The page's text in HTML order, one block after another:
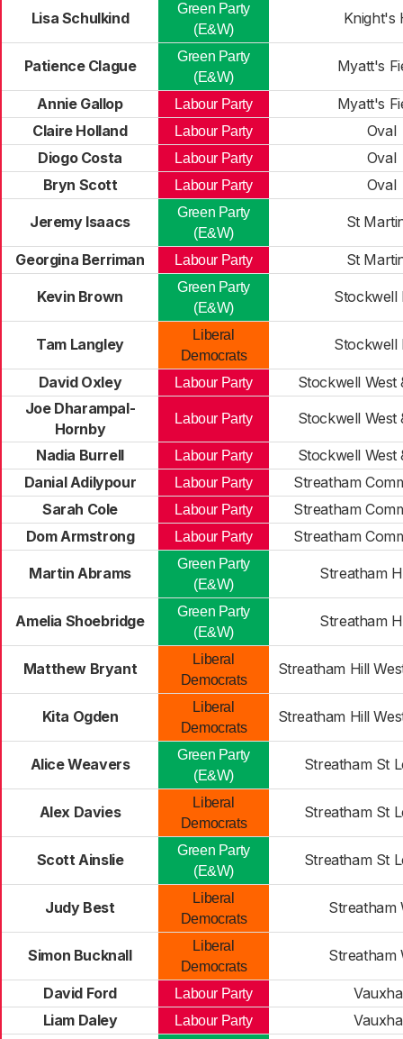
Lisa Schulkind
Green Party
(E&W)
Knight's
Patience Clague
Green Party
(E&W)
Myatt's
Annie Gallop Labour Party
Myatt's
Claire Holland
Labour Party
Oval
Diogo Costa
Labour Party
Oval
Bryn Scott
Labour Party Oval
Jeremy Isaacs
Green Party
(E&W)
St
Georgina Berriman Labour Party St
Kevin Brown
Green Party
(E&W)
Stockwell
Tam Langley
Liberal
Democrats
Stockwell
David Oxley Labour Party
Stockwell West
Joe Dharampal-
Hornby
Labour Party Stockwell West
Nadia Burrell Labour Party
Stockwell West
Danial Adilypour
Labour Party
Streatham
Sarah Cole
Labour Party
Streatham
Dom Armstrong
Labour Party Streatham
Martin Abrams
Green Party
(E&W)
Streatham
Amelia Shoebridge
Green Party
(E&W)
Streatham
Matthew Bryant
Liberal
Democrats
Streatham Hill
Kita Ogden
Liberal
Democrats
Streatham Hill
Alice Weavers
Green Party
(E&W)
Streatham St
Alex Davies
Liberal
Democrats
Streatham St
Scott Ainslie
Green Party
(E&W)
Streatham St
Judy Best
Liberal
Democrats
Streatham
Simon Bucknall
Liberal
Democrats
Streatham
David Ford Labour Party
Liam Daley
Labour Party